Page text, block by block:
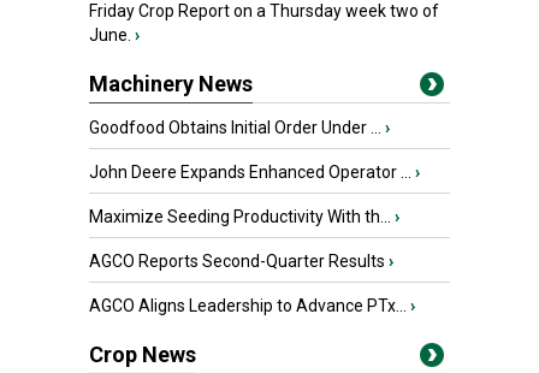
Friday Crop Report on a Thursday week two of
June. ›
Machinery News
Goodfood Obtains Initial Order Under ... ›
John Deere Expands Enhanced Operator ... ›
Maximize Seeding Productivity With th... ›
AGCO Reports Second-Quarter Results ›
AGCO Aligns Leadership to Advance PTx... ›
Crop News